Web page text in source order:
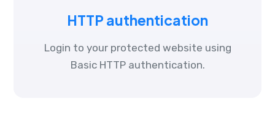
HTTP authentication
Login to your protected website using
Basic HTTP authentication.